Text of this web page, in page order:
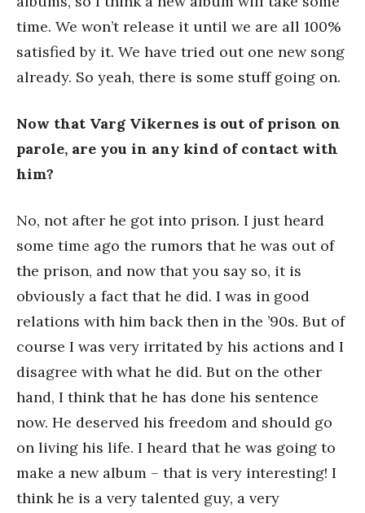
time. We won’t release it until we are all 100%
satisfied by it. We have tried out one new song
already. So yeah, there is some stuff going on.
Now that Varg Vikernes is out of prison on
parole, are you in any kind of contact with
him?
No, not after he got into prison. I just heard
some time ago the rumors that he was out of
the prison, and now that you say so, it is
obviously a fact that he did. I was in good
relations with him back then in the ’90s. But of
course I was very irritated by his actions and I
disagree with what he did. But on the other
hand, I think that he has done his sentence
now. He deserved his freedom and should go
on living his life. I heard that he was going to
make a new album – that is very interesting! I
think he is a very talented guy, a very